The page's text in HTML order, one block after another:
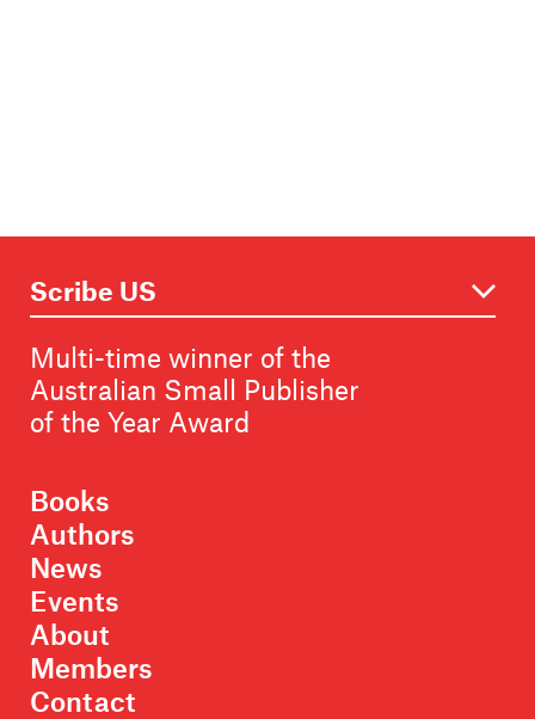
Multi-time winner of the
Australian Small Publisher
of the Year Award
Books
Authors
News
Events
About
Members
Contact